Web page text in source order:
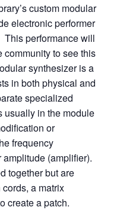
custom modular
electronic performer
performance will
community to see this
synthesizer is a
in both physical and
specialized
usually in the module
or
frequency
amplitude (amplifier).
together but are
a matrix
create a patch.